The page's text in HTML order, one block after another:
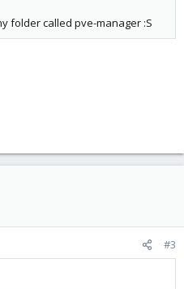
folder called pve-manager :S
#3